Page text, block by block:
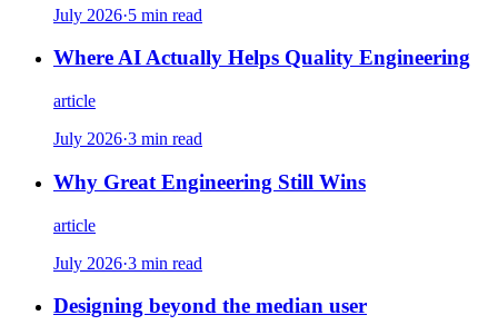
July 2026·5 min read
Where AI Actually Helps Quality Engineering
article
July 2026·3 min read
Why Great Engineering Still Wins
article
July 2026·3 min read
Designing beyond the median user